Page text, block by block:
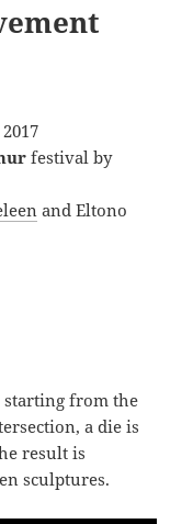
festival by
and Eltono
from the
a die is
result is
sculptures.